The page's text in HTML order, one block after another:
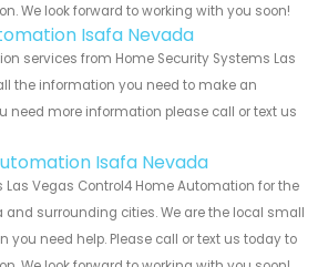
We look forward to working with you soon!
Isafa Nevada
services from Home Security Systems Las
the information you need to make an
need more information please call or text us
Isafa Nevada
Las Vegas Control4 Home Automation for the
and surrounding cities. We are the local small
you need help. Please call or text us today to